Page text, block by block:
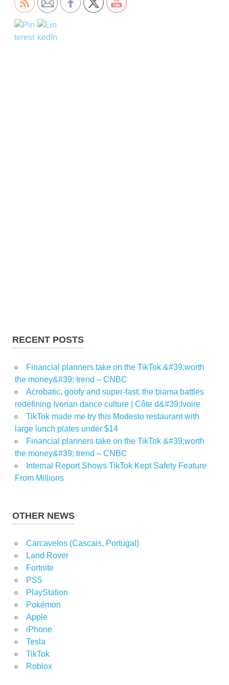
RECENT POSTS
Financial planners take on the TikTok &#39;worth
the money&#39; trend – CNBC
Acrobatic, goofy and super-fast: the biama battles
redefining Ivorian dance culture | Côte d&#39;Ivoire
TikTok made me try this Modesto restaurant with
large lunch plates under $14
Financial planners take on the TikTok &#39;worth
the money&#39; trend – CNBC
Internal Report Shows TikTok Kept Safety Feature
From Millions
OTHER NEWS
Carcavelos (Cascais, Portugal)
Land Rover
Fortnite
PS5
PlayStation
Pokémon
Apple
iPhone
Tesla
TikTok
Roblox